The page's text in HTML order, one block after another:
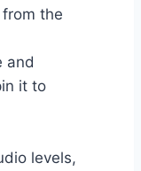
the
and
it to
levels,